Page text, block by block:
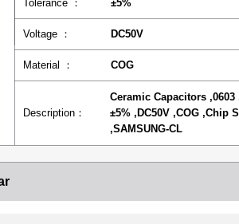
Tolerance ： ±5%
Voltage ： DC50V
Material ： COG
Description：
Ceramic Capacitors ,0603
±5% ,DC50V ,COG ,Chip
,SAMSUNG-CL